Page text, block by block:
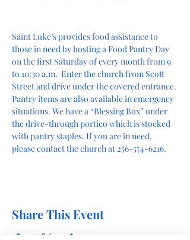
Saint Luke’s provides food assistance to
those in need by hosting a Food Pantry Day
on the first Saturday of every month from 9
to 10:30 a.m.  Enter the church from Scott
Street and drive under the covered entrance.
Pantry items are also available in emergency
situations. We have a “Blessing Box” under
the drive-through portico which is stocked
with pantry staples. If you are in need,
please contact the church at 256-574-6216.
Share This Event